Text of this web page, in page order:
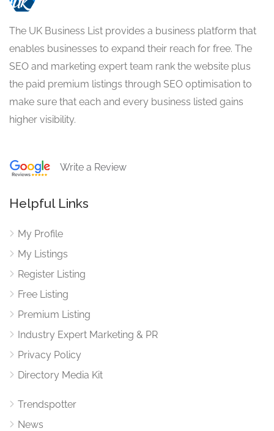
The UK Business List provides a business platform that
enables businesses to expand their reach for free. The
SEO and marketing expert team rank the website plus
the paid premium listings through SEO optimisation to
make sure that each and every business listed gains
higher visibility.
Write a Review
Helpful Links
My Profile
My Listings
Register Listing
Free Listing
Premium Listing
Industry Expert Marketing & PR
Privacy Policy
Directory Media Kit
Trendspotter
News